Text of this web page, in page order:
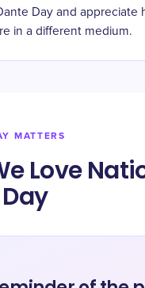
Day and appreciate
in a different medium.
MATTERS
Love